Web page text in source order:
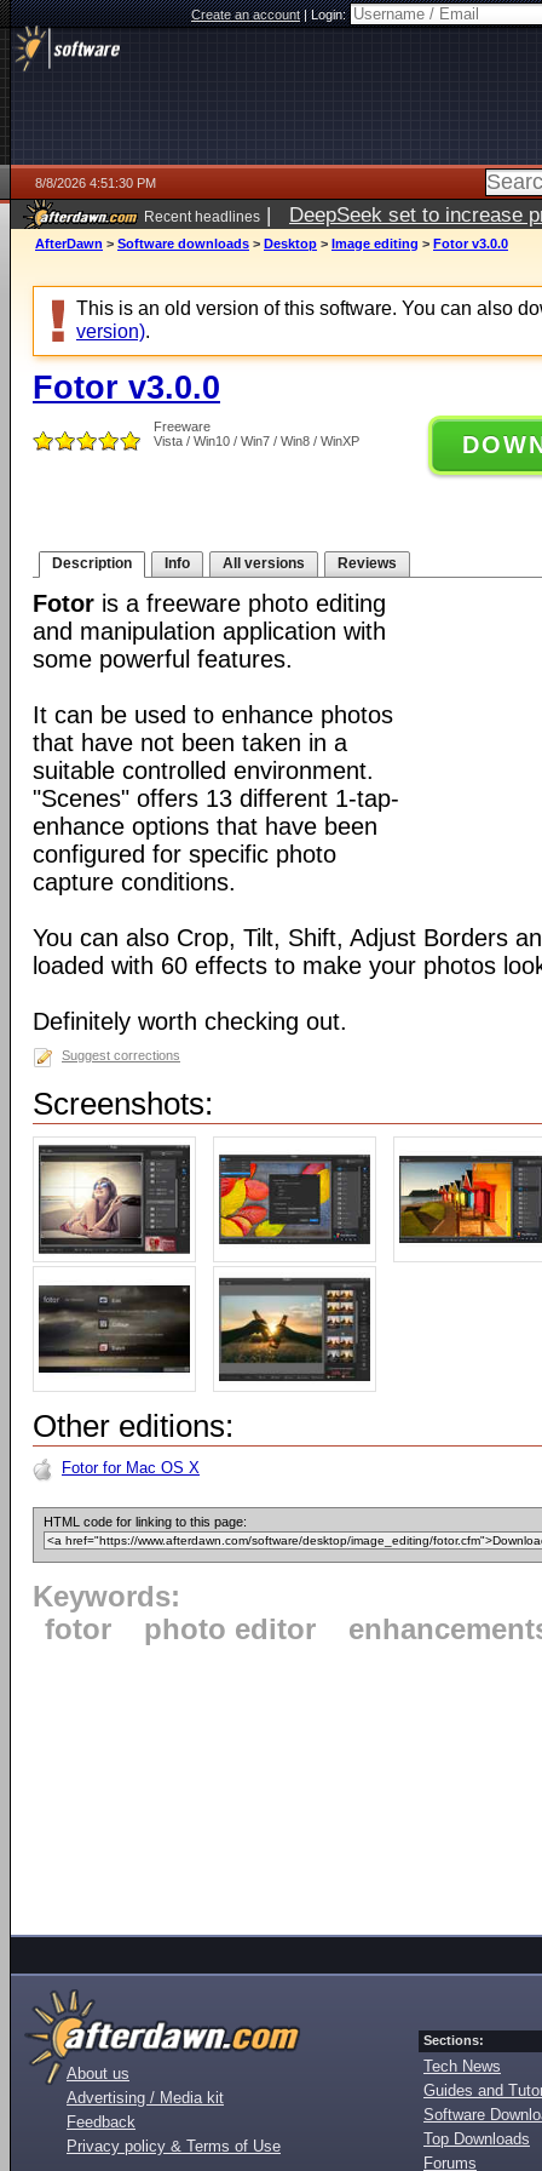
Create an account|Login:
8/8/2026 4:51:30 PM
Recent headlines | DeepSeek set to increase
AfterDawn > Software downloads > Desktop > Image editing > Fotor v3.0.0
This is an old version of this software. You can also
version).
Fotor v3.0.0
Freeware
Vista / Win10 / Win7 / Win8 / WinXP
Description Info All versions Reviews
Fotor is a freeware photo editing
and manipulation application with
some powerful features.
It can be used to enhance photos
that have not been taken in a
suitable controlled environment.
"Scenes" offers 13 different 1-tap-
enhance options that have been
configured for specific photo
capture conditions.
You can also Crop, Tilt, Shift, Adjust Borders
loaded with 60 effects to make your photos
Definitely worth checking out.
Suggest corrections
Screenshots:
Other editions:
Fotor for Mac OS X
HTML code for linking to this page:
Keywords:
fotor
photo editor
About us
Advertising / Media kit
Feedback
Privacy policy & Terms of Use
Sections:
Tech News
Guides and
Software
Top Downloads
Forums